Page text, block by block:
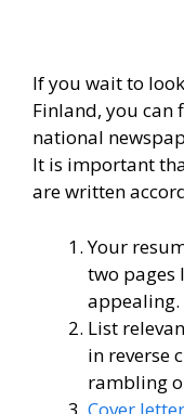
If you wait to
Finland, you can
national
It is important
are written
Your
two pages
appealing.
List
in reverse
rambling